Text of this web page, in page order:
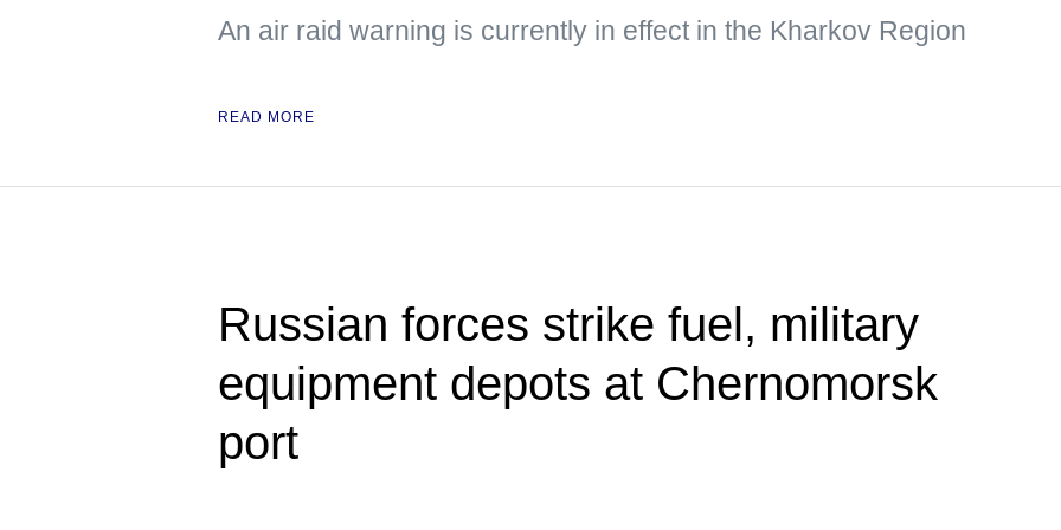
An air raid warning is currently in effect in the Kharkov Region
READ MORE
Russian forces strike fuel, military
equipment depots at Chernomorsk
port